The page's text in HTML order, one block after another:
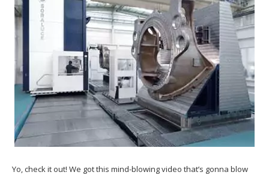
Yo, check it out! We got this mind-blowing video that’s gonna blow